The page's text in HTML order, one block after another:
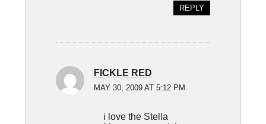
REPLY
FICKLE RED
MAY 30, 2009 AT 5:12 PM
i love the Stella